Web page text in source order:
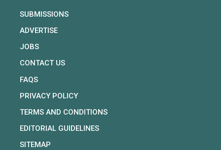
SUBMISSIONS
ADVERTISE
JOBS
CONTACT US
FAQS
PRIVACY POLICY
TERMS AND CONDITIONS
EDITORIAL GUIDELINES
SITEMAP